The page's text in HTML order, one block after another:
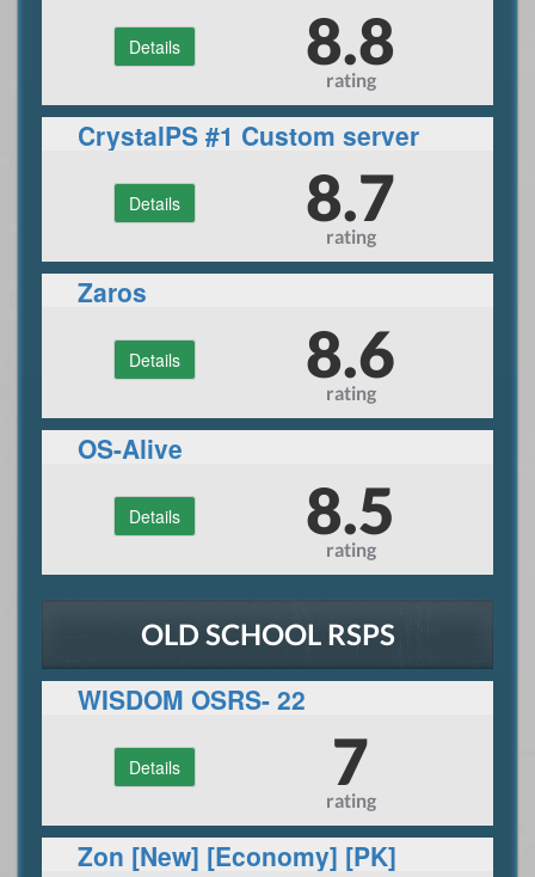
Details 8.8
rating
CrystalPS #1 Custom server
Details 8.7
rating
Zaros
Details 8.6
rating
OS-Alive
Details 8.5
rating
OLD SCHOOL RSPS
WISDOM OSRS- 22
Details 7
rating
Zon [New] [Economy] [PK]